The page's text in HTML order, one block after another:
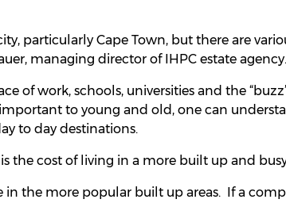
particularly Cape Town, but there are
managing director of IHPC estate agency.
of work, schools, universities and the
to young and old, one can
to day destinations.
the cost of living in a more built up and busy
in the more popular built up areas. If a